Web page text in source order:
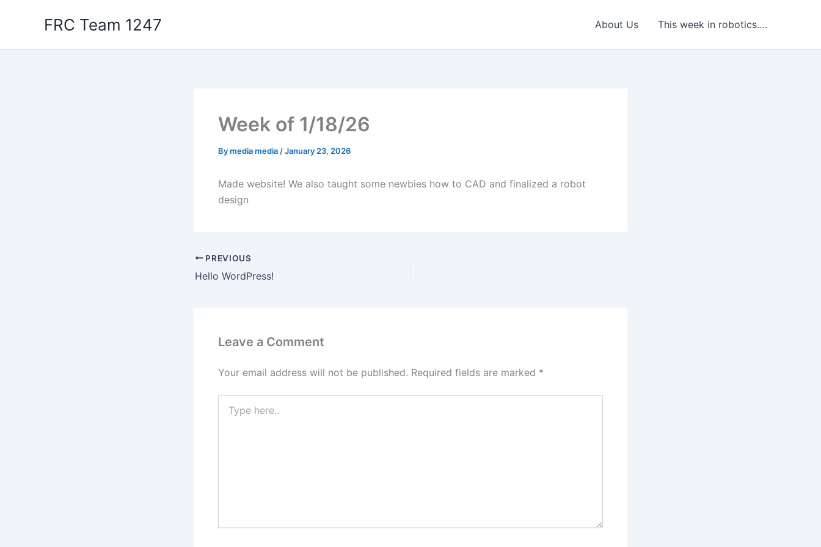
FRC Team 1247 About Us This week in robotics….
Week of 1/18/26
Bymedia media /January 23, 2026
Made website! We also taught some newbies how to CAD and finalized a robot
design
PREVIOUS
Hello WordPress!
Leave a Comment
Your email address will not be published. Required fields are marked *
here..